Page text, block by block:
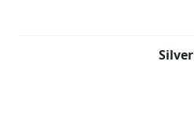
Silver